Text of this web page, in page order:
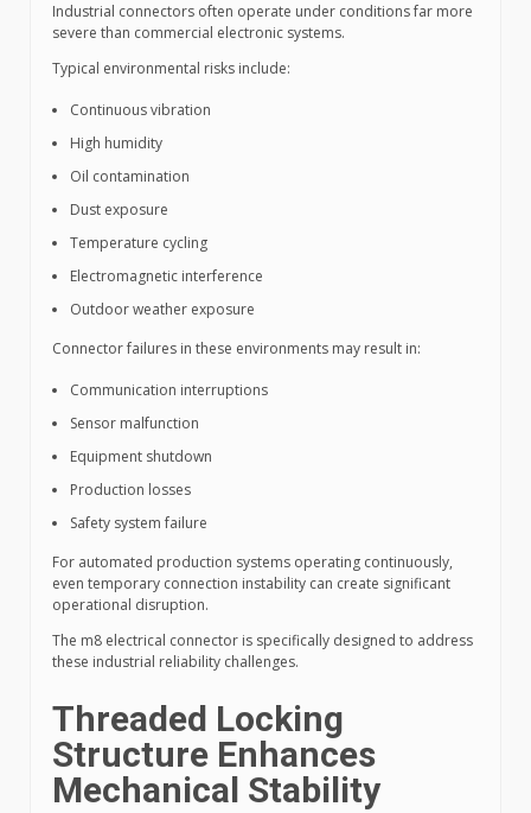
Industrial connectors often operate under conditions far more
severe than commercial electronic systems.
Typical environmental risks include:
Continuous vibration
High humidity
Oil contamination
Dust exposure
Temperature cycling
Electromagnetic interference
Outdoor weather exposure
Connector failures in these environments may result in:
Communication interruptions
Sensor malfunction
Equipment shutdown
Production losses
Safety system failure
For automated production systems operating continuously,
even temporary connection instability can create significant
operational disruption.
The m8 electrical connector is specifically designed to address
these industrial reliability challenges.
Threaded Locking
Structure Enhances
Mechanical Stability